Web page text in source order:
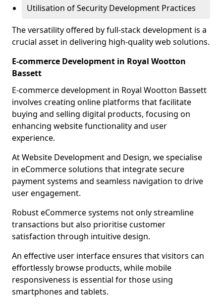
Utilisation of Security Development Practices
The versatility offered by full-stack development is a
crucial asset in delivering high-quality web solutions.
E-commerce Development in Royal Wootton
Bassett
E-commerce development in Royal Wootton Bassett
involves creating online platforms that facilitate
buying and selling digital products, focusing on
enhancing website functionality and user
experience.
At Website Development and Design, we specialise
in eCommerce solutions that integrate secure
payment systems and seamless navigation to drive
user engagement.
Robust eCommerce systems not only streamline
transactions but also prioritise customer
satisfaction through intuitive design.
An effective user interface ensures that visitors can
effortlessly browse products, while mobile
responsiveness is essential for those using
smartphones and tablets.